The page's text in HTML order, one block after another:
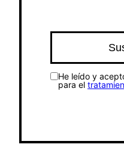
He leído y
para el